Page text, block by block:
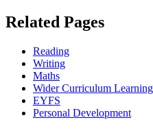
Related Pages
Reading
Writing
Maths
Wider Curriculum Learning
EYFS
Personal Development